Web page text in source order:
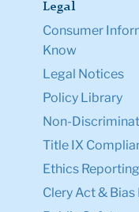
Legal
Consumer
Know
Legal Notices
Policy Library
Non-
Title IX
Ethics Reporting
Clery Act & Bias